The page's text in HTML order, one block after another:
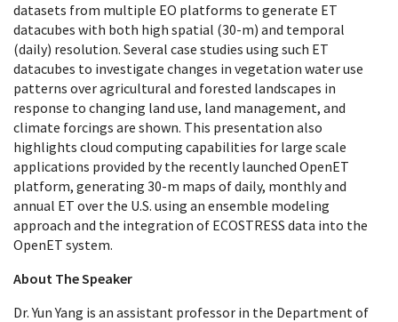
datasets from multiple EO platforms to generate ET
datacubes with both high spatial (30-m) and temporal
(daily) resolution. Several case studies using such ET
datacubes to investigate changes in vegetation water use
patterns over agricultural and forested landscapes in
response to changing land use, land management, and
climate forcings are shown. This presentation also
highlights cloud computing capabilities for large scale
applications provided by the recently launched OpenET
platform, generating 30-m maps of daily, monthly and
annual ET over the U.S. using an ensemble modeling
approach and the integration of ECOSTRESS data into the
OpenET system.
About The Speaker
Dr. Yun Yang is an assistant professor in the Department of